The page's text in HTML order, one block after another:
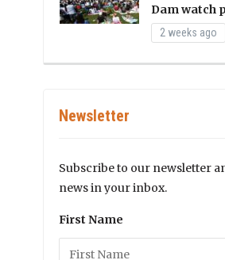
Dam watch
2 weeks ago
Newsletter
Subscribe to our newsletter
news in your inbox.
First Name